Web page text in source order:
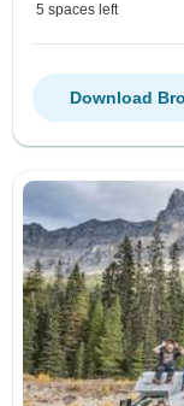
5 spaces left
Download